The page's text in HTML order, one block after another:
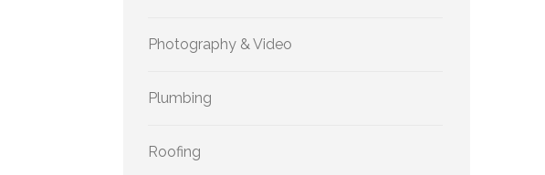
Photography & Video
Plumbing
Roofing